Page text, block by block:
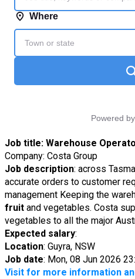
Job title: Warehouse
Company: Costa Group
Job description: across
accurate orders to customer
management Keeping the
fruit and vegetables. Costa
vegetables to all the major
Expected salary:
Location: Guyra, NSW
Job date: Mon, 08 Jun 2026
Visit for more information